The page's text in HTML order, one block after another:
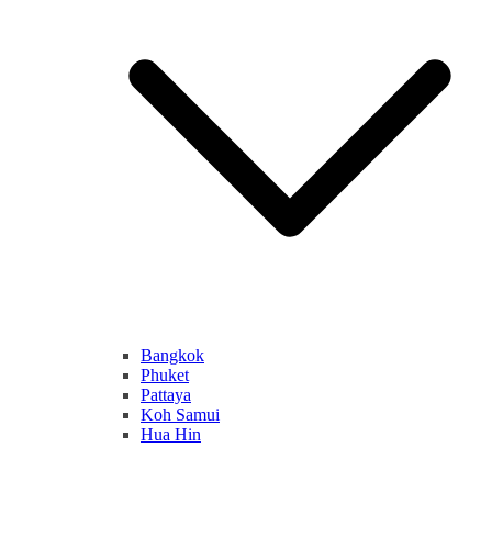
Bangkok
Phuket
Pattaya
Koh Samui
Hua Hin